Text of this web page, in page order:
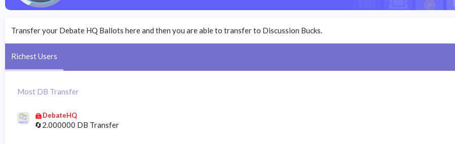
Transfer your Debate HQ Ballots here and then you are able to transfer to Discussion Bucks.
Richest Users
Most DB Transfer
DebateHQ
🔄2.000000 DB Transfer